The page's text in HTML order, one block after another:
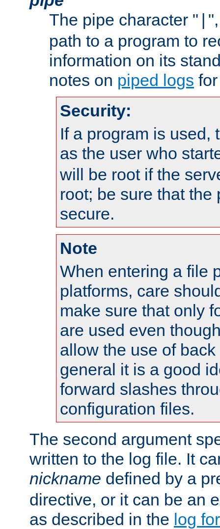
The pipe character "
path to a program to
information on its
notes on piped logs
Security:
If a program is used,
as the user who
will be root if the
root; be sure that the
secure.
Note
When entering a file
platforms, care
make sure that only
are used even
allow the use of
general it is a good
forward slashes
configuration files.
The second argument
written to the log file. It
nickname defined by a
directive, or it can be an
as described in the log